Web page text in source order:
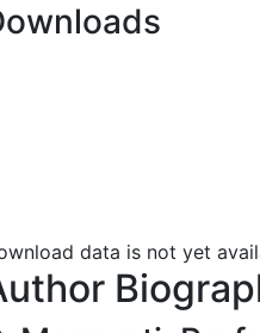
data is not yet